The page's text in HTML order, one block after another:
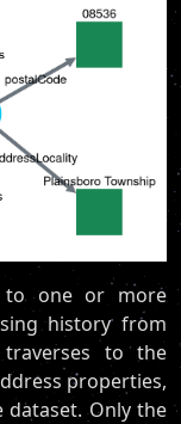
to one or more
history from
to the
properties,
Only the